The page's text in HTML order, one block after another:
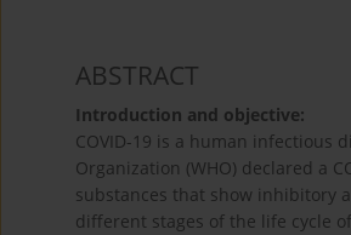
ABSTRACT
Introduction and objective:
COVID-19 is a human infectious
Organization (WHO) declared a
substances that show inhibitory
different stages of the life cycle